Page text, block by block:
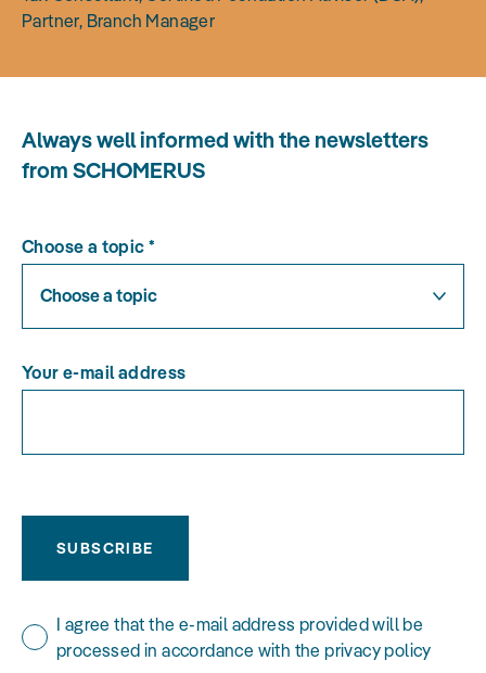
Partner, Branch Manager
Always well informed with the newsletters
from SCHOMERUS
Choose a topic *
Choose a topic
Your e-mail address
SUBSCRIBE
I agree that the e-mail address provided will be
processed in accordance with the privacy policy